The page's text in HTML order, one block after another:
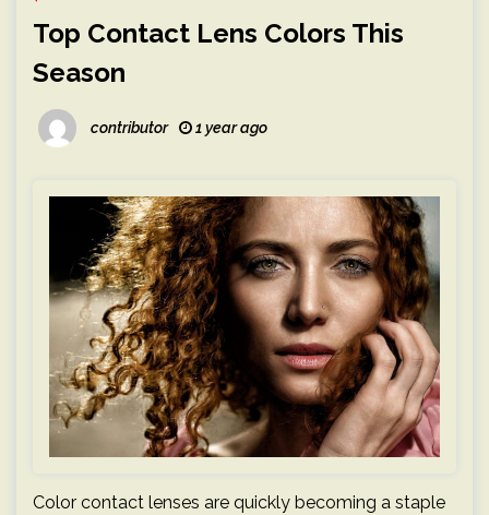
Top Contact Lens Colors This
Season
contributor 1 year ago
Color contact lenses are quickly becoming a staple